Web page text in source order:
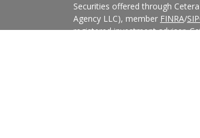
Securities offered through
Agency LLC), member FINRA/
registered investment adviser.